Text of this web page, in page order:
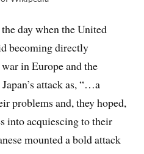
day when the United
becoming directly
in Europe and the
attack as, “…a
problems and, they hoped,
into acquiescing to their
mounted a bold attack